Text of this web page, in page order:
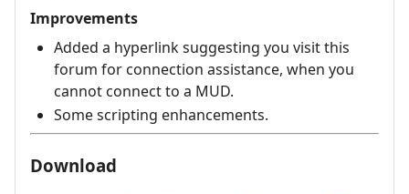
Improvements
Added a hyperlink suggesting you visit this
forum for connection assistance, when you
cannot connect to a MUD.
Some scripting enhancements.
Download